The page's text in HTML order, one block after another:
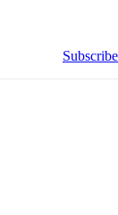
Subscribe